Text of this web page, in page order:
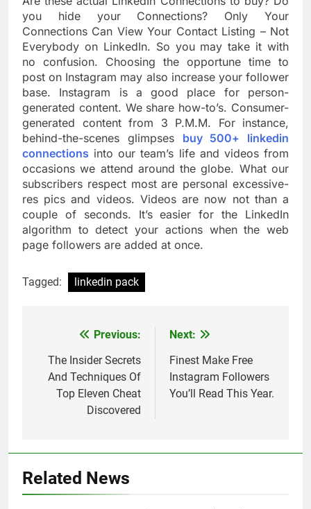
you hide your Connections? Only Your
Connections Can View Your Contact Listing – Not
Everybody on LinkedIn. So you may take it with
no confusion. Choosing the opportune time to
post on Instagram may also increase your follower
base. Instagram is a good place for person-
generated content. We share how-to’s. Consumer-
generated content from 3 P.M.M. For instance,
behind-the-scenes glimpses buy 500+ linkedin
connections into our team’s life and videos from
occasions we attend around the globe. What our
subscribers respect most are personal excessive-
res pics and videos. Videos are now not than a
couple of seconds. It’s easier for the LinkedIn
algorithm to detect your actions when the web
page followers are added at once.
Tagged: linkedin pack
navigation
Previous:
The Insider Secrets
And Techniques Of
Top Eleven Cheat
Discovered
Next:
Finest Make Free
Instagram Followers
You’ll Read This Year.
Related News